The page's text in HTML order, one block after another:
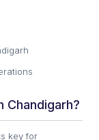
Chandigarh?
key for